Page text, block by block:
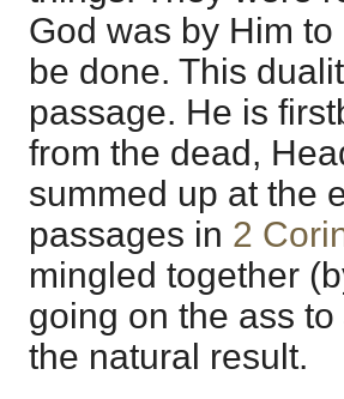
God was by Him
be done. This
passage. He is
from the dead,
summed up at the
passages in 2
mingled together
going on the ass
the natural result.